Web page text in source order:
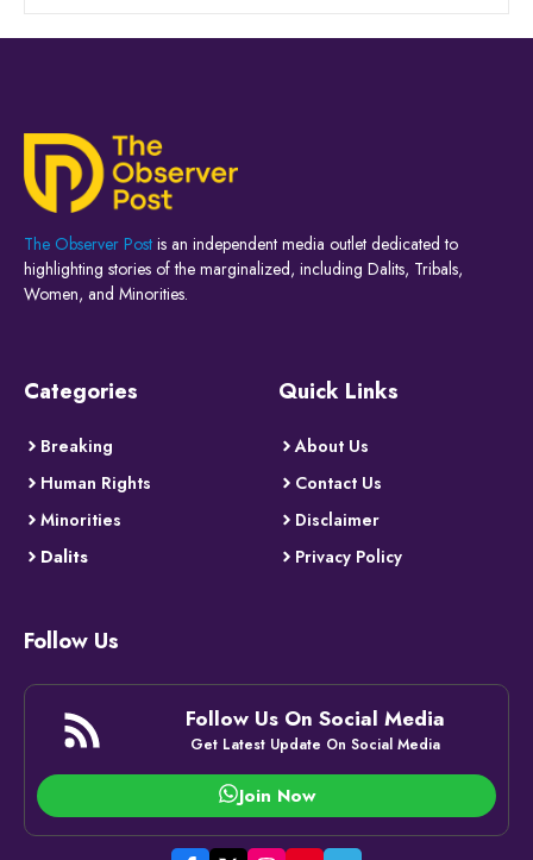
The Observer Post is an independent media outlet dedicated to
highlighting stories of the marginalized, including Dalits, Tribals,
Women, and Minorities.
Categories
Breaking
Human Rights
Minorities
Dalits
Quick Links
About Us
Contact Us
Disclaimer
Privacy Policy
Follow Us
Follow Us On Social Media
Get Latest Update On Social Media
Join Now